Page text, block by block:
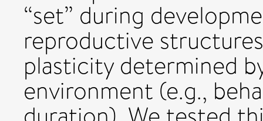
“set” during
reproductive
plasticity determined
environment (e.g.,